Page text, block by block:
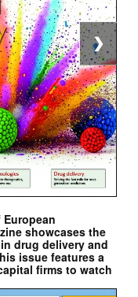
showcases the
drug delivery and
issue features a
firms to watch
❯